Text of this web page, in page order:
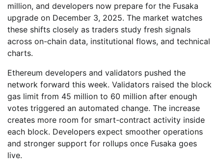
million, and developers now prepare for the Fusaka
upgrade on December 3, 2025. The market watches
these shifts closely as traders study fresh signals
across on-chain data, institutional flows, and technical
charts.
Ethereum developers and validators pushed the
network forward this week. Validators raised the block
gas limit from 45 million to 60 million after enough
votes triggered an automated change. The increase
creates more room for smart-contract activity inside
each block. Developers expect smoother operations
and stronger support for rollups once Fusaka goes
live.